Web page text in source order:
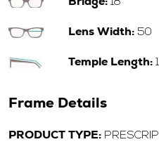
Lens Width:50
Temple Length:
Frame Details
PRODUCT TYPE: